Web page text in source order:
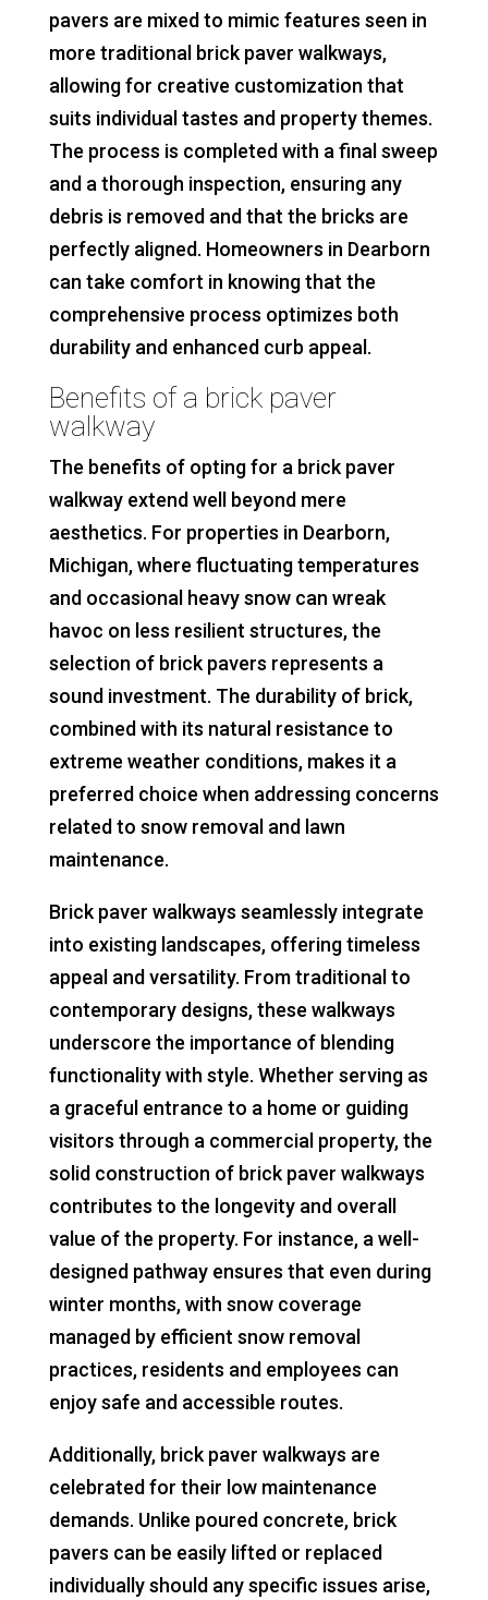
pavers are mixed to mimic features seen in
more traditional brick paver walkways,
allowing for creative customization that
suits individual tastes and property themes.
The process is completed with a final sweep
and a thorough inspection, ensuring any
debris is removed and that the bricks are
perfectly aligned. Homeowners in Dearborn
can take comfort in knowing that the
comprehensive process optimizes both
durability and enhanced curb appeal.
Benefits of a brick paver
walkway
The benefits of opting for a brick paver
walkway extend well beyond mere
aesthetics. For properties in Dearborn,
Michigan, where fluctuating temperatures
and occasional heavy snow can wreak
havoc on less resilient structures, the
selection of brick pavers represents a
sound investment. The durability of brick,
combined with its natural resistance to
extreme weather conditions, makes it a
preferred choice when addressing concerns
related to snow removal and lawn
maintenance.
Brick paver walkways seamlessly integrate
into existing landscapes, offering timeless
appeal and versatility. From traditional to
contemporary designs, these walkways
underscore the importance of blending
functionality with style. Whether serving as
a graceful entrance to a home or guiding
visitors through a commercial property, the
solid construction of brick paver walkways
contributes to the longevity and overall
value of the property. For instance, a well-
designed pathway ensures that even during
winter months, with snow coverage
managed by efficient snow removal
practices, residents and employees can
enjoy safe and accessible routes.
Additionally, brick paver walkways are
celebrated for their low maintenance
demands. Unlike poured concrete, brick
pavers can be easily lifted or replaced
individually should any specific issues arise,